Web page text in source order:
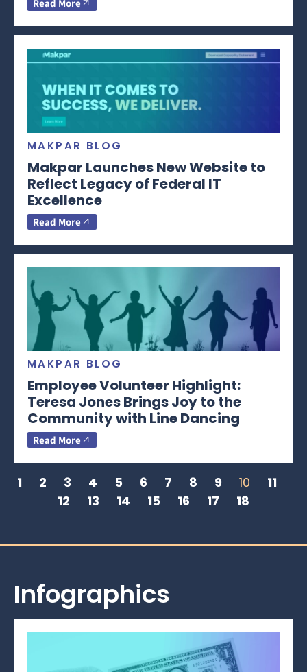
Read More
MAKPAR BLOG
Makpar Launches New Website to
Reflect Legacy of Federal IT
Excellence
Read More
MAKPAR BLOG
Employee Volunteer Highlight:
Teresa Jones Brings Joy to the
Community with Line Dancing
Read More
1 2 3 4 5 6 7 8 9 10
11
12
13 14 15 16 17 18
Infographics